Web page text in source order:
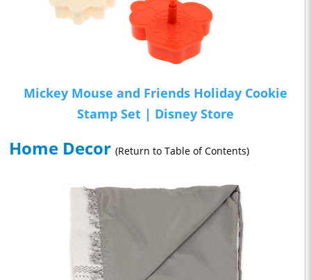
Mickey Mouse and Friends Holiday Cookie
Stamp Set | Disney Store
Home Decor (Return to Table of Contents)